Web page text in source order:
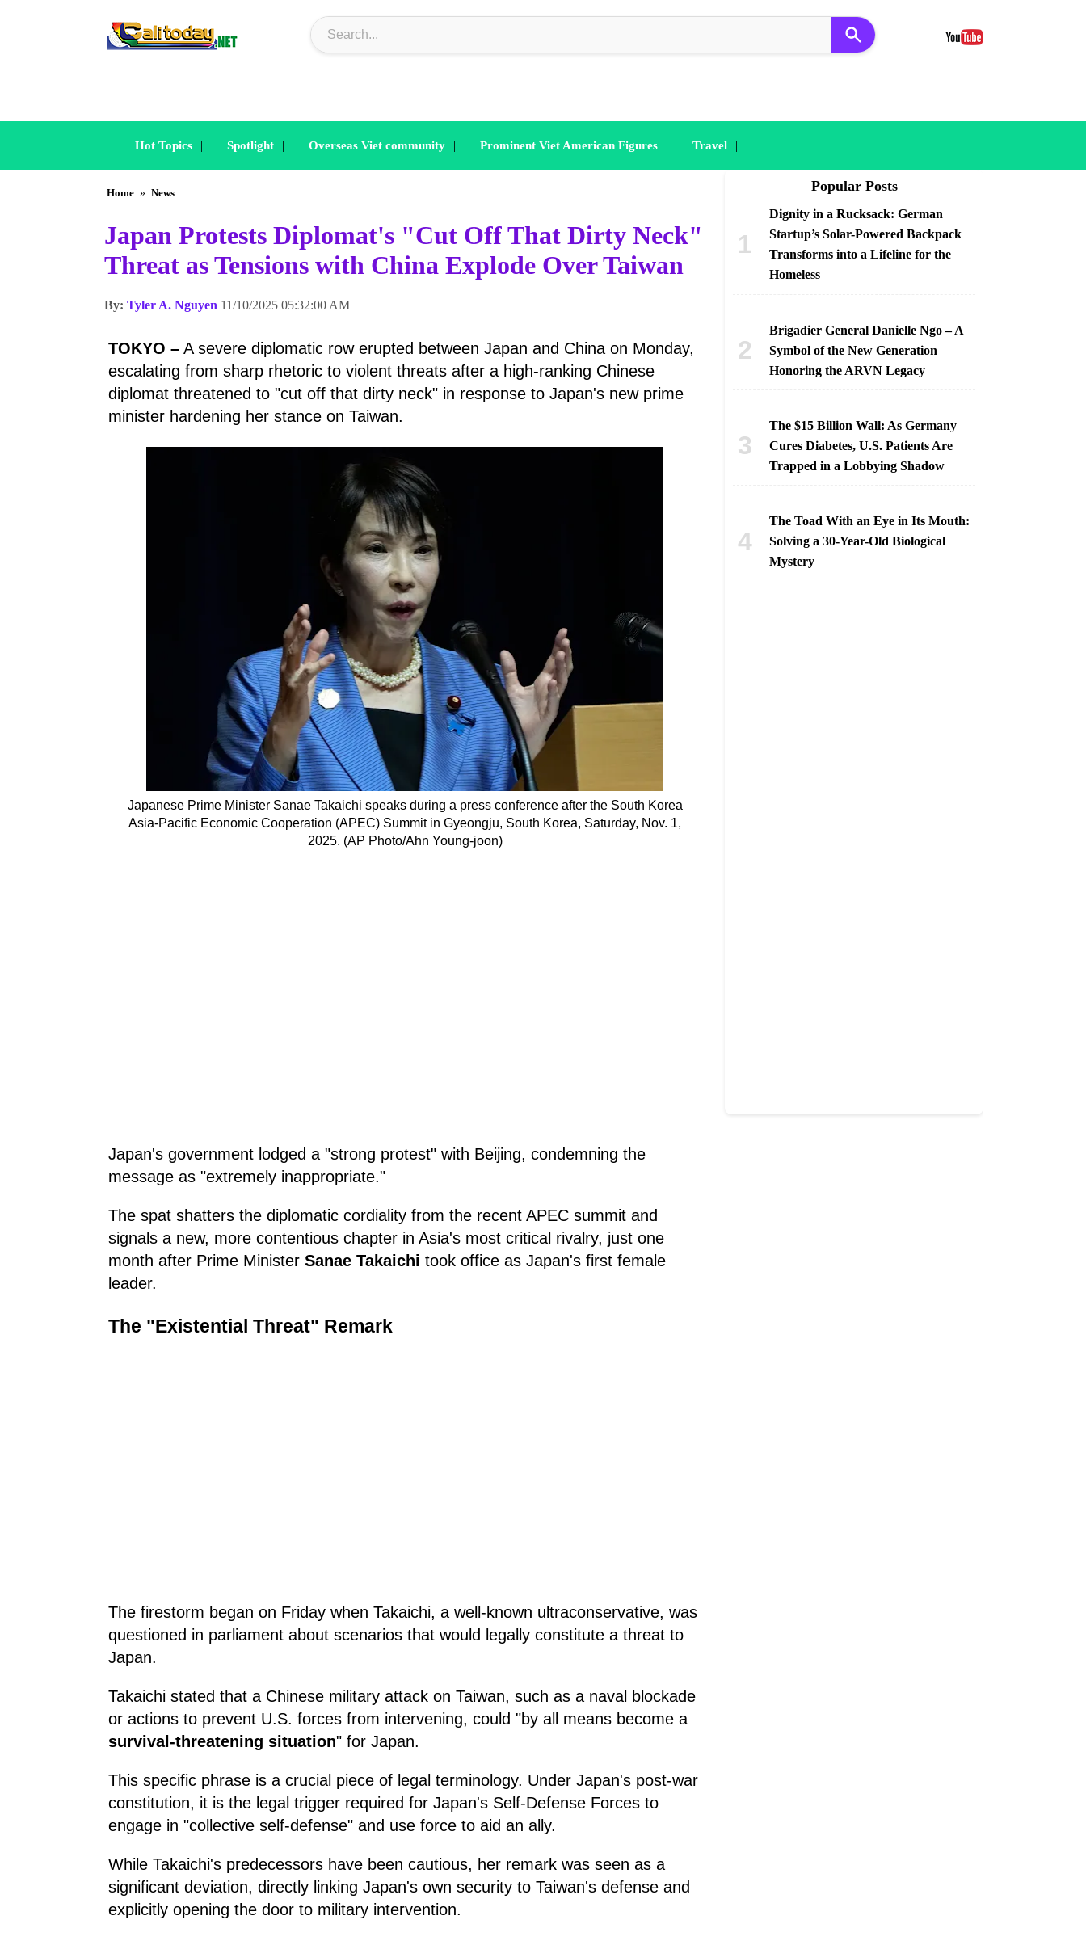
Hot Topics | Spotlight | Overseas Viet community | Prominent Viet American Figures | Travel |
Home » News
Japan Protests Diplomat's "Cut Off That Dirty Neck"
Threat as Tensions with China Explode Over Taiwan
By: Tyler A. Nguyen 11/10/2025 05:32:00 AM
TOKYO – A severe diplomatic row erupted between Japan and China on Monday,
escalating from sharp rhetoric to violent threats after a high-ranking Chinese
diplomat threatened to "cut off that dirty neck" in response to Japan's new prime
minister hardening her stance on Taiwan.
Japanese Prime Minister Sanae Takaichi speaks during a press conference after the South Korea
Asia-Pacific Economic Cooperation (APEC) Summit in Gyeongju, South Korea, Saturday, Nov. 1,
2025. (AP Photo/Ahn Young-joon)
Japan's government lodged a "strong protest" with Beijing, condemning the
message as "extremely inappropriate."
The spat shatters the diplomatic cordiality from the recent APEC summit and
signals a new, more contentious chapter in Asia's most critical rivalry, just one
month after Prime Minister Sanae Takaichi took office as Japan's first female
leader.
The "Existential Threat" Remark
The firestorm began on Friday when Takaichi, a well-known ultraconservative, was
questioned in parliament about scenarios that would legally constitute a threat to
Japan.
Takaichi stated that a Chinese military attack on Taiwan, such as a naval blockade
or actions to prevent U.S. forces from intervening, could "by all means become a
survival-threatening situation" for Japan.
This specific phrase is a crucial piece of legal terminology. Under Japan's post-war
constitution, it is the legal trigger required for Japan's Self-Defense Forces to
engage in "collective self-defense" and use force to aid an ally.
While Takaichi's predecessors have been cautious, her remark was seen as a
significant deviation, directly linking Japan's own security to Taiwan's defense and
explicitly opening the door to military intervention.
Popular Posts
Dignity in a Rucksack: German
Startup’s Solar-Powered Backpack
Transforms into a Lifeline for the
Homeless
Brigadier General Danielle Ngo – A
Symbol of the New Generation
Honoring the ARVN Legacy
The $15 Billion Wall: As Germany
Cures Diabetes, U.S. Patients Are
Trapped in a Lobbying Shadow
The Toad With an Eye in Its Mouth:
Solving a 30-Year-Old Biological
Mystery